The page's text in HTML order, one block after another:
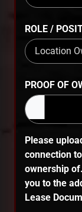
ROLE /
PROOF OF
Please
connection
ownership
you to the
Lease